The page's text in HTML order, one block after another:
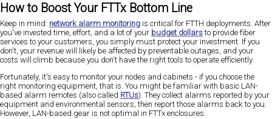
How to Boost Your FTTx Bottom Line
Keep in mind: network alarm monitoring is critical for FTTH deployments. After
you've invested time, effort, and a lot of your budget dollarsto provide fiber
services to your customers, you simply must protect your investment. If you
don't, your revenue will likely be affected by preventable outages, and your
costs will climb because you don't have the right tools to operate efficiently.
Fortunately, it's easy to monitor your nodes and cabinets - if you choose the
right monitoring equipment, that is. You might be familiar with basic LAN-
based alarm remotes (also called RTUs). They collect alarms reported by your
equipment and environmental sensors, then report those alarms back to you.
However, LAN-based gear is not optimal in FTTx enclosures.